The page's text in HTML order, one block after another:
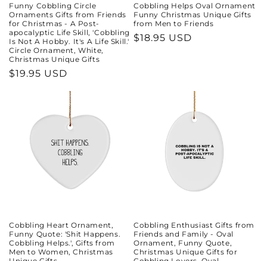
Funny Cobbling Circle
Ornaments Gifts from Friends
for Christmas - A Post-
apocalyptic Life Skill, 'Cobbling
Is Not A Hobby. It's A Life Skill.'
Circle Ornament, White,
Christmas Unique Gifts
Regular
$19.95 USD
Cobbling Helps Oval Ornament
Funny Christmas Unique Gifts
from Men to Friends
Regular
$18.95 USD
Cobbling Heart Ornament,
Funny Quote: 'Shit Happens.
Cobbling Helps.', Gifts from
Men to Women, Christmas
Cobbling Enthusiast Gifts from
Friends and Family - Oval
Ornament, Funny Quote,
Christmas Unique Gifts for